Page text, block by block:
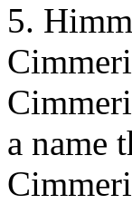
5.
a name